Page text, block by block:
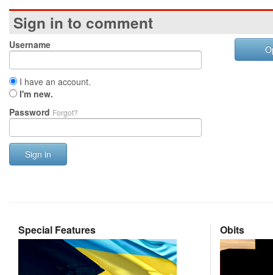
Sign in to comment
Username
I have an account.
I'm new.
Password Forgot?
Sign in
Special Features Obits